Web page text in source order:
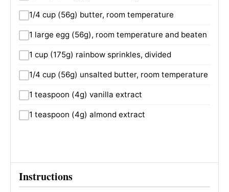
1/4 cup (56g) butter, room temperature
1 large egg (56g), room temperature and beaten
1 cup (175g) rainbow sprinkles, divided
1/4 cup (56g) unsalted butter, room temperature
1 teaspoon (4g) vanilla extract
1 teaspoon (4g) almond extract
Instructions